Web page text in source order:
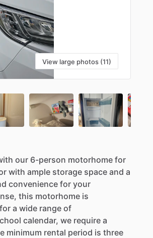
View large photos (11)
our 6-person motorhome for
with ample storage space and a
convenience for your
this motorhome is
for a wide range of
calendar, we require a
minimum rental period is three